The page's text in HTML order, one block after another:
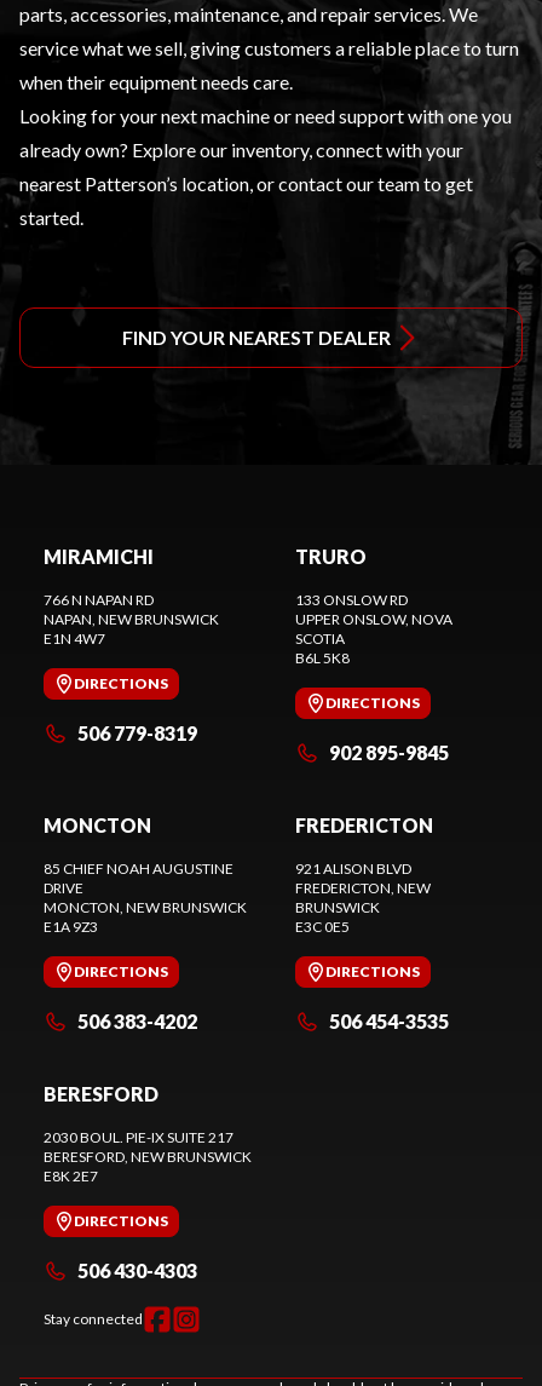
parts, accessories, maintenance, and repair services. We
service what we sell, giving customers a reliable place to turn
when their equipment needs care.
Looking for your next machine or need support with one you
already own? Explore our inventory, connect with your
nearest Patterson’s location, or contact our team to get
started.
FIND YOUR NEAREST DEALER
MIRAMICHI
766 N NAPAN RD
NAPAN , NEW BRUNSWICK
E1N 4W7
DIRECTIONS
506 779-8319
TRURO
133 ONSLOW RD
UPPER ONSLOW, NOVA
SCOTIA
B6L 5K8
DIRECTIONS
902 895-9845
MONCTON
85 CHIEF NOAH AUGUSTINE
DRIVE
MONCTON , NEW BRUNSWICK
E1A 9Z3
DIRECTIONS
506 383-4202
FREDERICTON
921 ALISON BLVD
FREDERICTON , NEW
BRUNSWICK
E3C 0E5
DIRECTIONS
506 454-3535
BERESFORD
2030 BOUL. PIE-IX SUITE 217
BERESFORD , NEW BRUNSWICK
E8K 2E7
DIRECTIONS
506 430-4303
Stay connected